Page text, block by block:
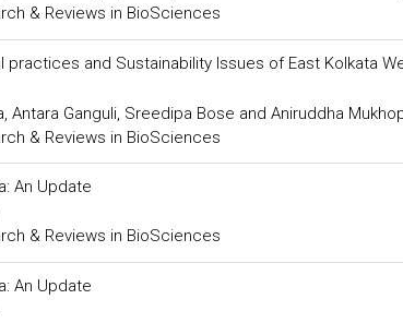
& Reviews in BioSciences
practices and Sustainability Issues of East Kolkata
Antara Ganguli, Sreedipa Bose and Aniruddha
& Reviews in BioSciences
An Update
& Reviews in BioSciences
An Update